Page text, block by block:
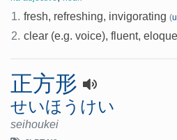
1. fresh, refreshing, invigorating (
2. clear (e.g. voice), fluent,
正方形
せいほうけい
seihoukei